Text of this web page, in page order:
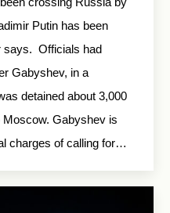
Putin has been
says. Officials had
Gabyshev, in a
detained about 3,000
Gabyshev is
charges of calling for…